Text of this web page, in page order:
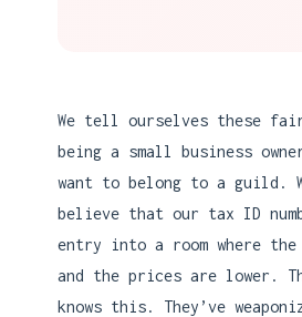
We tell ourselves these
being a small business
want to belong to a guild.
believe that our tax ID
entry into a room where
and the prices are lower.
knows this. They’ve